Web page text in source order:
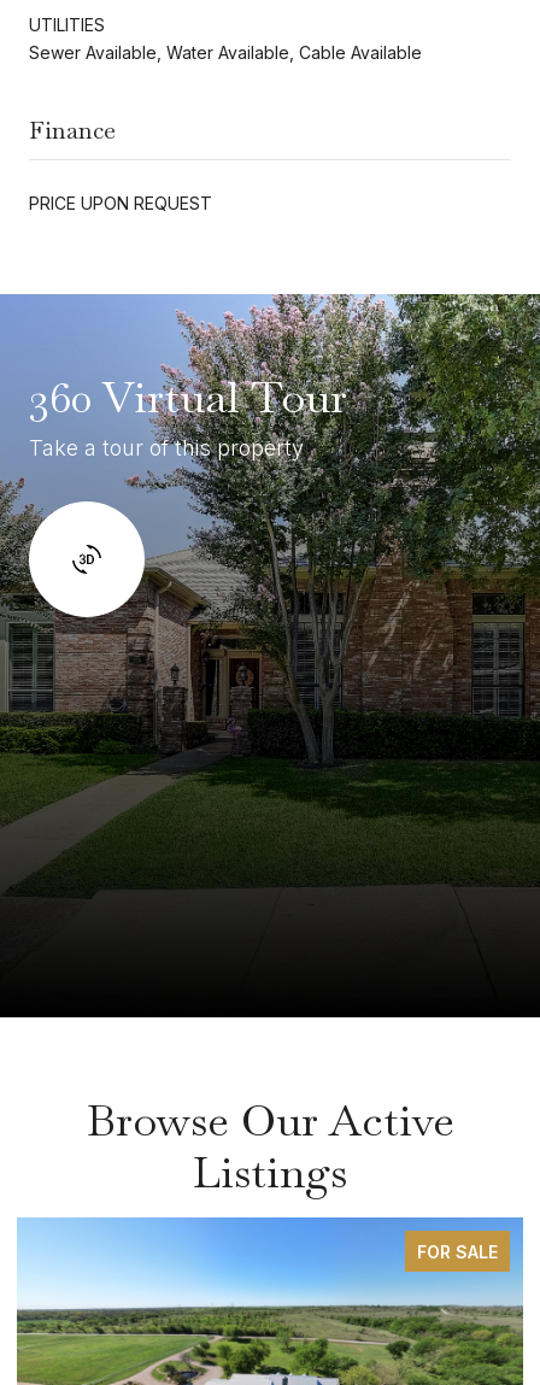
UTILITIES
Sewer Available, Water Available, Cable Available
Finance
PRICE UPON REQUEST
360 Virtual Tour
Take a tour of this property
Browse Our Active
Listings
FOR SALE